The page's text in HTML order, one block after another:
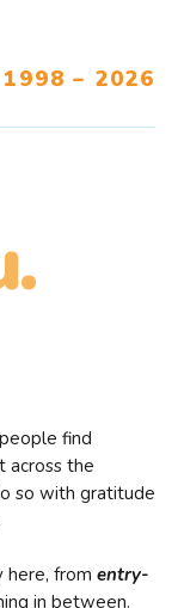
1998 – 2026
find
across the
so with gratitude
here, from entry-
in between.